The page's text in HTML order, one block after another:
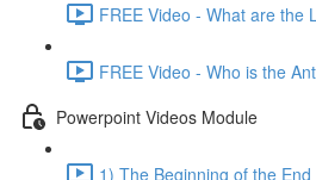
FREE Video - What are the
FREE Video - Who is the
Powerpoint Videos Module
1) The Beginning of the